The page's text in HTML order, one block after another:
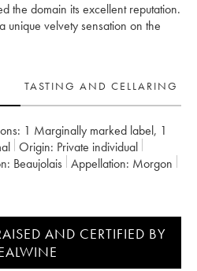
the domain its excellent reputation.
unique velvety sensation on the
TASTING AND CELLARING
1 Marginally marked label, 1
Origin:
private individual
Beaujolais Appellation:
Morgon
AND CERTIFIED BY